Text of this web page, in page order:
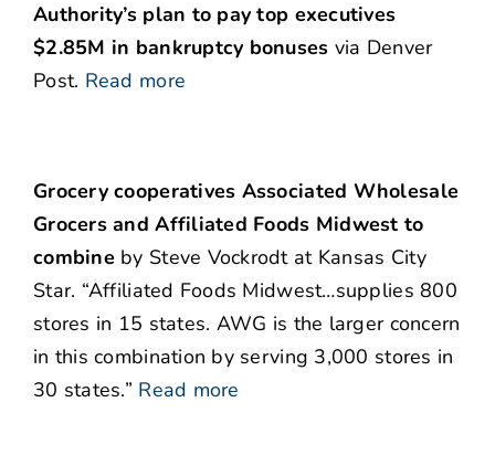
Authority’s plan to pay top executives
$2.85M in bankruptcy bonuses via Denver
Post. Read more
Grocery cooperatives Associated Wholesale
Grocers and Affiliated Foods Midwest to
combine by Steve Vockrodt at Kansas City
Star. “Affiliated Foods Midwest…supplies 800
stores in 15 states. AWG is the larger concern
in this combination by serving 3,000 stores in
30 states.” Read more